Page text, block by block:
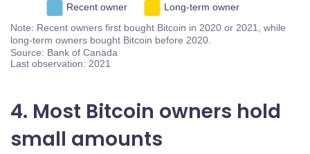
Recent owner Long-term owner
Note: Recent owners first bought Bitcoin in 2020 or 2021, while
long-term owners bought Bitcoin before 2020.
Source: Bank of Canada
Last observation: 2021
4. Most Bitcoin owners hold
small amounts